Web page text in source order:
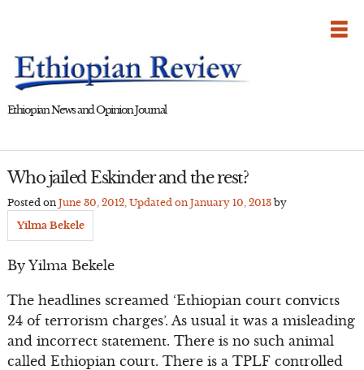
Ethiopian News and Opinion Journal
Who jailed Eskinder and the rest?
Posted on June 30, 2012, Updated on January 10, 2013by
Yilma Bekele
By Yilma Bekele
The headlines screamed ‘Ethiopian court convicts
24 of terrorism charges’. As usual it was a misleading
and incorrect statement. There is no such animal
called Ethiopian court. There is a TPLF controlled